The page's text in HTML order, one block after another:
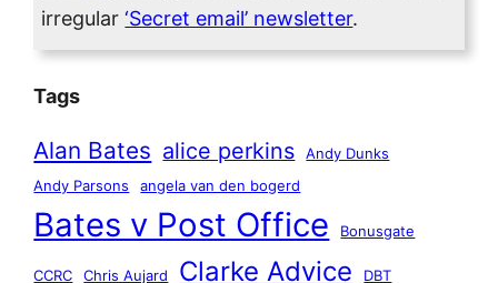
irregular‘Secret email’ newsletter.
Tags
Alan Bates alice perkins
Andy Dunks
Andy Parsons
angela van den bogerd
Bates v Post Office Bonusgate
CCRC Chris Aujard Clarke Advice DBT